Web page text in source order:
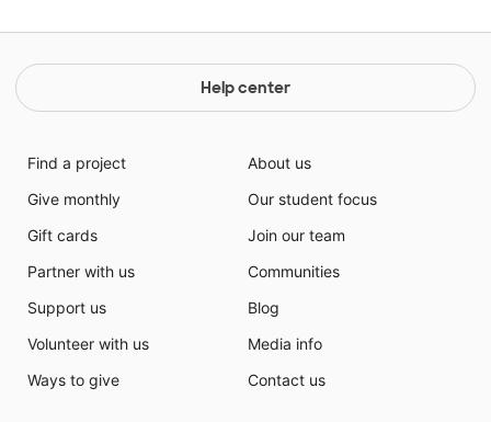
Help center
Find a project
Give monthly
Gift cards
Partner with us
Support us
Volunteer with us
Ways to give
About us
Our student focus
Join our team
Communities
Blog
Media info
Contact us